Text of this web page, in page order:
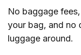
No baggage
your bag, and no
luggage around.